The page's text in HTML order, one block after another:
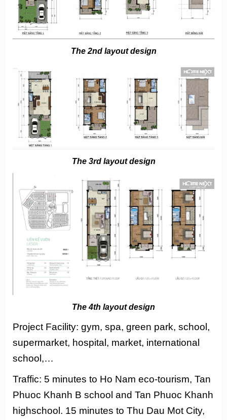
The 2nd layout design
The 3rd layout design
The 4th layout design
Project Facility: gym, spa, green park, school,
supermarket, hospital, market, international
school,…
Traffic: 5 minutes to Ho Nam eco-tourism, Tan
Phuoc Khanh B school and Tan Phuoc Khanh
highschool. 15 minutes to Thu Dau Mot City,